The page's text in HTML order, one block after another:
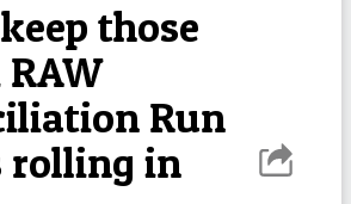
those
Run
rolling in